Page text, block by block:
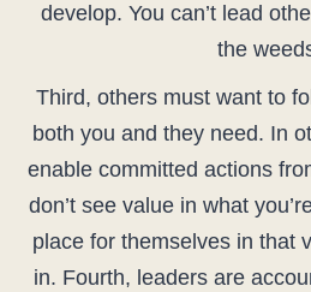
develop. You can’t lead
the
Third, others must want to
both you and they need. In
enable committed actions
don’t see value in what
place for themselves in that
in. Fourth, leaders are